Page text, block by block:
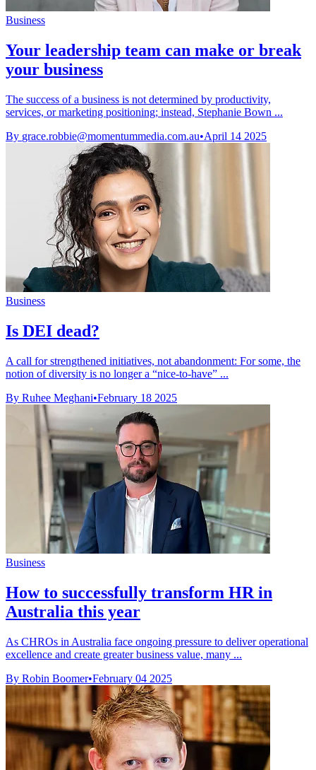
Business
Your leadership team can make or break
your business
The success of a business is not determined by productivity,
services, or marketing positioning; instead, Stephanie Bown ...
By grace.robbie@momentummedia.com.au•April 14 2025
Business
Is DEI dead?
A call for strengthened initiatives, not abandonment: For some, the
notion of diversity is no longer a “nice-to-have” ...
By Ruhee Meghani•February 18 2025
Business
How to successfully transform HR in
Australia this year
As CHROs in Australia face ongoing pressure to deliver operational
excellence and create greater business value, many ...
By Robin Boomer•February 04 2025